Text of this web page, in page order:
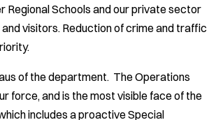
Regional Schools and our private sector
visitors. Reduction of crime and traffic
of the department. The Operations
force, and is the most visible face of the
includes a proactive Special